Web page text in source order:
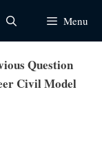
Menu
Question
Civil Model